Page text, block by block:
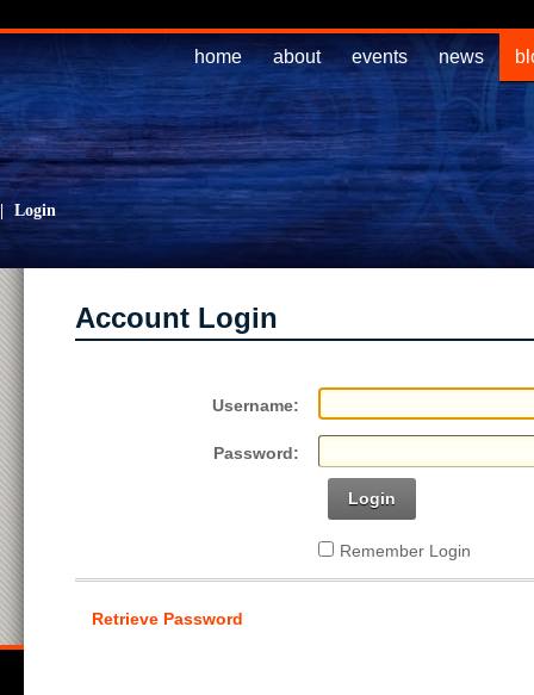
home about events news
Login
Account Login
Username:
Password:
Login
Remember Login
Retrieve Password